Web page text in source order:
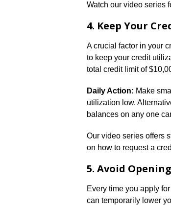
Watch our video series
4. Keep Your
A crucial factor in your
to keep your credit
total credit limit of
Daily Action: Make
utilization low.
balances on any one
Our video series offers
on how to request a
5. Avoid
Every time you apply
can temporarily lower